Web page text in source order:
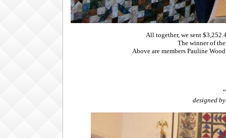
All together, we sent
The winner of
Above are members Pauline
designed